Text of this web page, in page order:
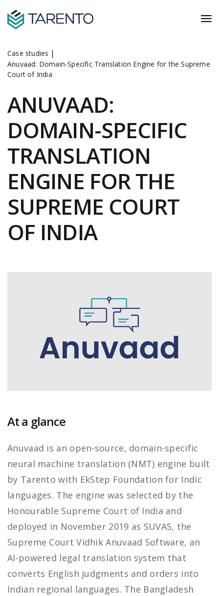
Case studies |
Anuvaad: Domain-Specific Translation Engine for the Supreme
Court of India
ANUVAAD:
DOMAIN-SPECIFIC
TRANSLATION
ENGINE FOR THE
SUPREME COURT
OF INDIA
At a glance
Anuvaad is an open-source, domain-specific
neural machine translation (NMT) engine built
by Tarento with EkStep Foundation for Indic
languages. The engine was selected by the
Honourable Supreme Court of India and
deployed in November 2019 as SUVAS, the
Supreme Court Vidhik Anuvaad Software, an
AI-powered legal translation system that
converts English judgments and orders into
Indian regional languages. The Bangladesh